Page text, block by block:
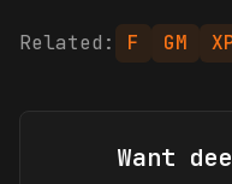
Related: F GM
Want